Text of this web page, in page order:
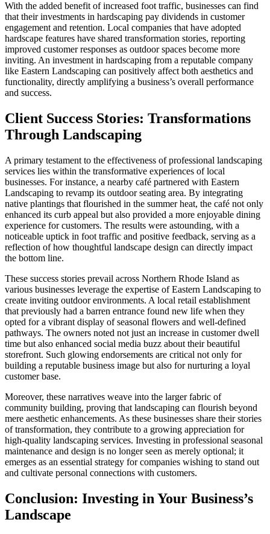
With the added benefit of increased foot traffic, businesses can find
that their investments in hardscaping pay dividends in customer
engagement and retention. Local companies that have adopted
hardscape features have shared transformation stories, reporting
improved customer responses as outdoor spaces become more
inviting. An investment in hardscaping from a reputable company
like Eastern Landscaping can positively affect both aesthetics and
functionality, directly amplifying a business’s overall performance
and success.
Client Success Stories: Transformations
Through Landscaping
A primary testament to the effectiveness of professional landscaping
services lies within the transformative experiences of local
businesses. For instance, a nearby café partnered with Eastern
Landscaping to revamp its outdoor seating area. By integrating
native plantings that flourished in the summer heat, the café not only
enhanced its curb appeal but also provided a more enjoyable dining
experience for customers. The results were astounding, with a
noticeable uptick in foot traffic and positive feedback, serving as a
reflection of how thoughtful landscape design can directly impact
the bottom line.
These success stories prevail across Northern Rhode Island as
various businesses leverage the expertise of Eastern Landscaping to
create inviting outdoor environments. A local retail establishment
that previously had a barren entrance found new life when they
opted for a vibrant display of seasonal flowers and well-defined
pathways. The owners noted not just an increase in customer dwell
time but also enhanced social media buzz about their beautiful
storefront. Such glowing endorsements are critical not only for
building a reputable business image but also for nurturing a loyal
customer base.
Moreover, these narratives weave into the larger fabric of
community building, proving that landscaping can flourish beyond
mere aesthetic enhancements. As these businesses share their stories
of transformation, they contribute to a growing appreciation for
high-quality landscaping services. Investing in professional seasonal
maintenance and design is no longer seen as merely optional; it
emerges as an essential strategy for companies wishing to stand out
and cultivate personal connections with customers.
Conclusion: Investing in Your Business’s
Landscape